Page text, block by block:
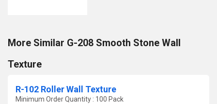
More Similar G-208 Smooth Stone Wall
Texture
R-102 Roller Wall Texture
Minimum Order Quantity : 100 Pack